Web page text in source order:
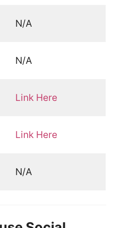
N/A
N/A
Link Here
Link Here
N/A